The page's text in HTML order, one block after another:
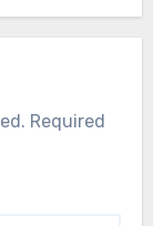
Required